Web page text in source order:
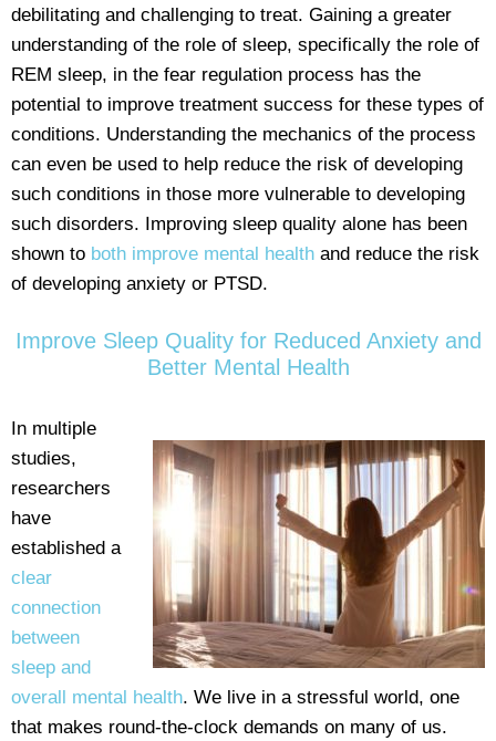
debilitating and challenging to treat. Gaining a greater
understanding of the role of sleep, specifically the role of
REM sleep, in the fear regulation process has the
potential to improve treatment success for these types of
conditions. Understanding the mechanics of the process
can even be used to help reduce the risk of developing
such conditions in those more vulnerable to developing
such disorders. Improving sleep quality alone has been
shown to both improve mental health and reduce the risk
of developing anxiety or PTSD.
Improve Sleep Quality for Reduced Anxiety and
Better Mental Health
In multiple
studies,
researchers
have
established a
clear
connection
between
sleep and
overall mental health. We live in a stressful world, one
that makes round-the-clock demands on many of us.